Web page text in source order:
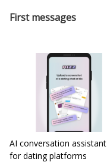
First messages
AI conversation assistant
for dating platforms